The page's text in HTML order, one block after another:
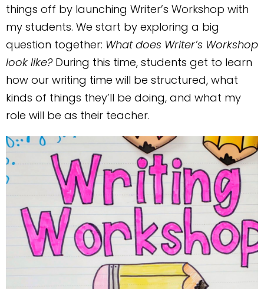
things off by launching Writer’s Workshop with
my students. We start by exploring a big
question together: What does Writer’s Workshop
look like?During this time, students get to learn
how our writing time will be structured, what
kinds of things they’ll be doing, and what my
role will be as their teacher.